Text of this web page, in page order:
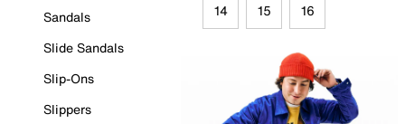
Sandals
Slide Sandals
Slip-Ons
Slippers
14 15 16